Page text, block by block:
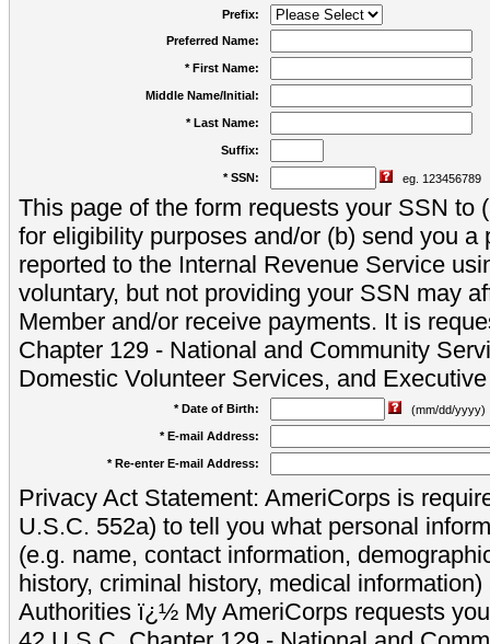
Prefix:
Preferred Name:
* First Name:
Middle Name/Initial:
* Last Name:
Suffix:
* SSN: eg. 123456789
This page of the form requests your SSN to
for eligibility purposes and/or (b) send you a
reported to the Internal Revenue Service
voluntary, but not providing your SSN may
Member and/or receive payments. It is
Chapter 129 - National and Community
Domestic Volunteer Services, and
* Date of Birth:
(mm/dd/yyyy)
* E-mail Address:
* Re-enter E-mail Address:
Privacy Act Statement: AmeriCorps is
U.S.C. 552a) to tell you what personal
(e.g. name, contact information,
history, criminal history, medical
Authorities ï¿½ My AmeriCorps requests